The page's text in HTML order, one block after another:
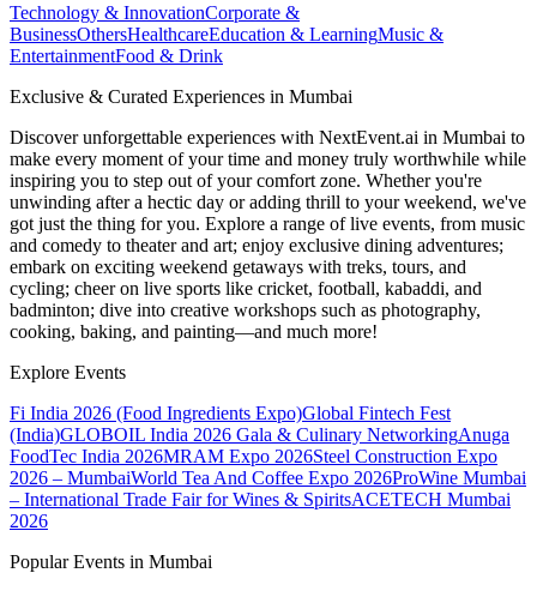
Technology & InnovationCorporate &
BusinessOthersHealthcareEducation & LearningMusic &
EntertainmentFood & Drink
Exclusive & Curated Experiences in Mumbai
Discover unforgettable experiences with NextEvent.ai in Mumbai to
make every moment of your time and money truly worthwhile while
inspiring you to step out of your comfort zone. Whether you're
unwinding after a hectic day or adding thrill to your weekend, we've
got just the thing for you. Explore a range of live events, from music
and comedy to theater and art; enjoy exclusive dining adventures;
embark on exciting weekend getaways with treks, tours, and
cycling; cheer on live sports like cricket, football, kabaddi, and
badminton; dive into creative workshops such as photography,
cooking, baking, and painting—and much more!
Explore Events
Fi India 2026 (Food Ingredients Expo)Global Fintech Fest
(India)GLOBOIL India 2026 Gala & Culinary NetworkingAnuga
FoodTec India 2026MRAM Expo 2026Steel Construction Expo
2026 – MumbaiWorld Tea And Coffee Expo 2026ProWine Mumbai
– International Trade Fair for Wines & SpiritsACETECH Mumbai
2026
Popular Events in Mumbai